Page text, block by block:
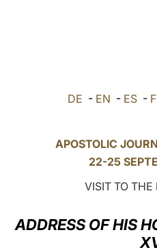
DE - EN - ES -
APOSTOLIC
22-25
VISIT TO THE
ADDRESS OF HIS